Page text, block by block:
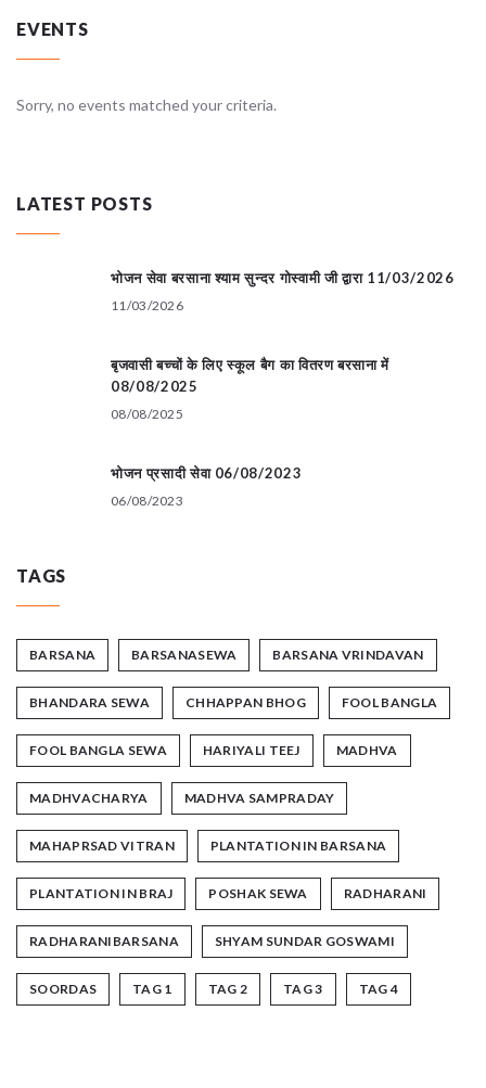
EVENTS
Sorry, no events matched your criteria.
LATEST POSTS
भोजन सेवा बरसाना श्याम सुन्दर गोस्वामी जी द्वारा 11/03/2026
11/03/2026
बृजवासी बच्चों के लिए स्कूल बैग का वितरण बरसाना में
08/08/2025
08/08/2025
भोजन प्रसादी सेवा 06/08/2023
06/08/2023
TAGS
BARSANA BARSANASEWA BARSANA VRINDAVAN
BHANDARA SEWA CHHAPPAN BHOG FOOL BANGLA
FOOL BANGLA SEWA HARIYALI TEEJ MADHVA
MADHVACHARYA MADHVA SAMPRADAY
MAHAPRSAD VITRAN PLANTATION IN BARSANA
PLANTATION IN BRAJ POSHAK SEWA RADHARANI
RADHARANIBARSANA SHYAM SUNDAR GOSWAMI
SOORDAS TAG 1 TAG 2 TAG 3 TAG 4